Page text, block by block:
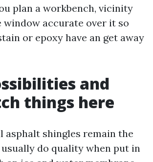
plan a workbench, vicinity
window accurate over it so
or epoxy have an get away
and
things here
shingles remain the
do quality when put in